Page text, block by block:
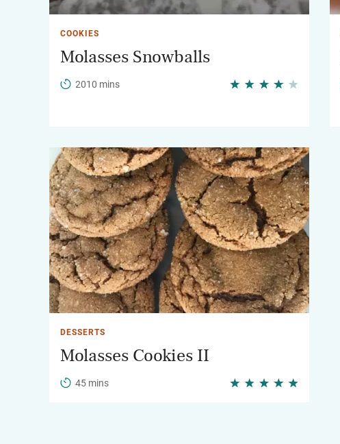
COOKIES
Molasses Snowballs
2010 mins
DESSERTS
Molasses Cookies II
45 mins